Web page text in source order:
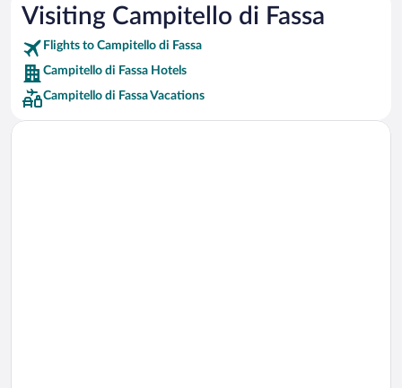
Car rentals in Punta Cana
Car rentals in Riviera Maya
Car rentals in Barcelona
Car rentals in San Francisco
Car rentals in San Diego County
Visiting Campitello di Fassa
Flights to Campitello di Fassa
Campitello di Fassa Hotels
Campitello di Fassa Vacations